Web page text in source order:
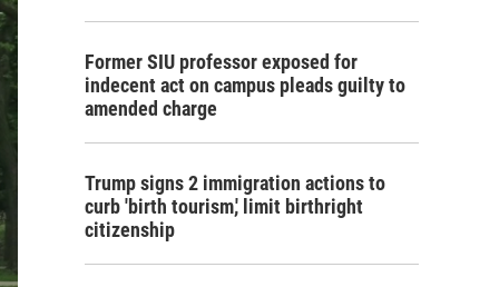
Former SIU professor exposed for
indecent act on campus pleads guilty to
amended charge
Trump signs 2 immigration actions to
curb 'birth tourism,' limit birthright
citizenship